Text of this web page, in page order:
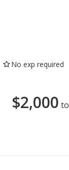
No exp required
$2,000 to